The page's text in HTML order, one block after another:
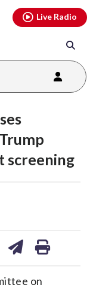
Live Radio
screening
on
youtubethreads